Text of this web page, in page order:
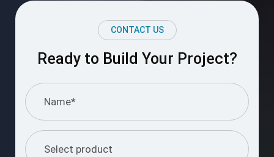
CONTACT US
Ready to Build Your Project?